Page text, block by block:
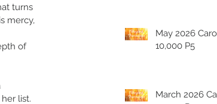
turns
mercy,
of
list.
May 2026 Carolina's
10,000 P5
March 2026 Carolina's